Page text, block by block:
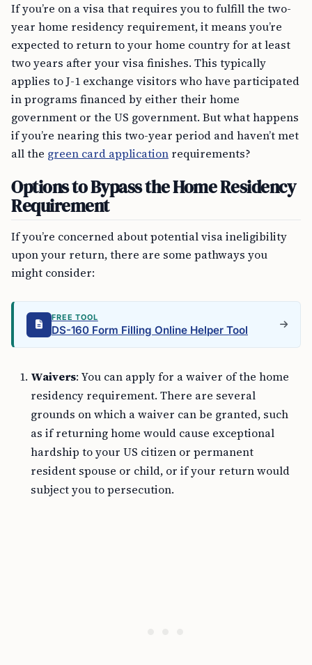
If you’re on a visa that requires you to fulfill the two-
year home residency requirement, it means you’re
expected to return to your home country for at least
two years after your visa finishes. This typically
applies to J-1 exchange visitors who have participated
in programs financed by either their home
government or the US government. But what happens
if you’re nearing this two-year period and haven’t met
all the green card application requirements?
Options to Bypass the Home Residency
Requirement
If you’re concerned about potential visa ineligibility
upon your return, there are some pathways you
might consider:
FREE TOOL
DS-160 Form Filling Online Helper Tool
Waivers: You can apply for a waiver of the home
residency requirement. There are several
grounds on which a waiver can be granted, such
as if returning home would cause exceptional
hardship to your US citizen or permanent
resident spouse or child, or if your return would
subject you to persecution.